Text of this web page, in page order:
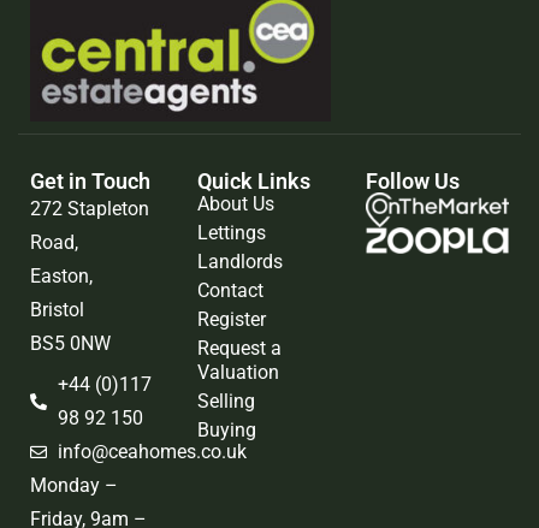
Get in Touch
272 Stapleton
Road,
Easton,
Bristol
BS5 0NW
+44 (0)117
98 92 150
info@ceahomes.co.uk
Monday –
Friday, 9am –
Quick Links
About Us
Lettings
Landlords
Contact
Register
Request a
Valuation
Selling
Buying
Follow Us